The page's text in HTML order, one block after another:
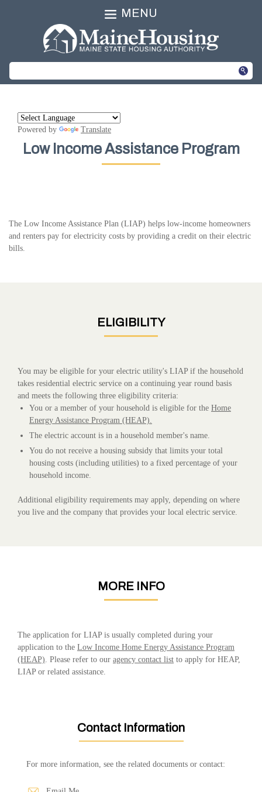
MENU
Powered by Translate
Low Income Assistance Program
The Low Income Assistance Plan (LIAP) helps low-income homeowners
and renters pay for electricity costs by providing a credit on their electric
bills.
ELIGIBILITY
You may be eligible for your electric utility's LIAP if the household
takes residential electric service on a continuing year round basis
and meets the following three eligibility criteria:
You or a member of your household is eligible for the Home
Energy Assistance Program (HEAP).
The electric account is in a household member's name.
You do not receive a housing subsidy that limits your total
housing costs (including utilities) to a fixed percentage of your
household income.
Additional eligibility requirements may apply, depending on where
you live and the company that provides your local electric service.
MORE INFO
The application for LIAP is usually completed during your
application to the Low Income Home Energy Assistance Program
(HEAP) . Please refer to our agency contact list to apply for HEAP,
LIAP or related assistance.
Contact Information
For more information, see the related documents or contact: